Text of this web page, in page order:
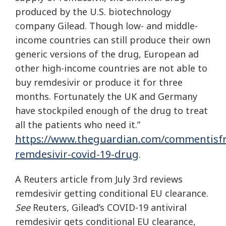
produced by the U.S. biotechnology
company Gilead. Though low- and middle-
income countries can still produce their own
generic versions of the drug, European ad
other high-income countries are not able to
buy remdesivir or produce it for three
months. Fortunately the UK and Germany
have stockpiled enough of the drug to treat
all the patients who need it.”
https://www.theguardian.com/
remdesivir-covid-19-drug.
A Reuters article from July 3rd reviews
remdesivir getting conditional EU clearance.
SeeReuters, Gilead’s COVID-19 antiviral
remdesivir gets conditional EU clearance,